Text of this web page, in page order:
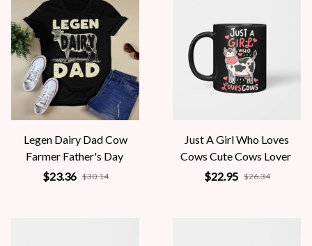
Legen Dairy Dad Cow
Farmer Father's Day
$23.36 $30.14
Just A Girl Who Loves
Cows Cute Cows Lover
$22.95 $26.34